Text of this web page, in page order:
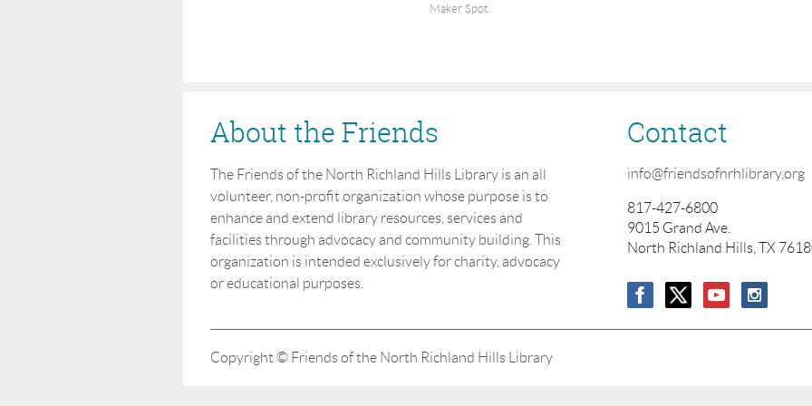
Maker Spot.
About the Friends
The Friends of the North Richland Hills Library is an all
volunteer, non-profit organization whose purpose is to
enhance and extend library resources, services and
facilities through advocacy and community building. This
organization is intended exclusively for charity, advocacy
or educational purposes.
Contact
info@friendsofnrhlibrary.org
817-427-6800
9015 Grand Ave.
North Richland Hills, TX
Copyright © Friends of the North Richland Hills Library